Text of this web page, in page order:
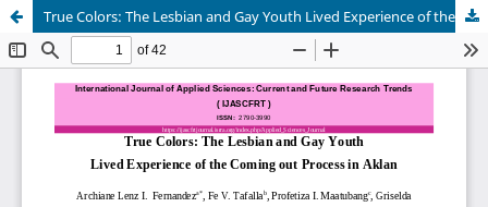
True Colors: The Lesbian and Gay Youth Lived Experience of the Coming out Process in Aklan